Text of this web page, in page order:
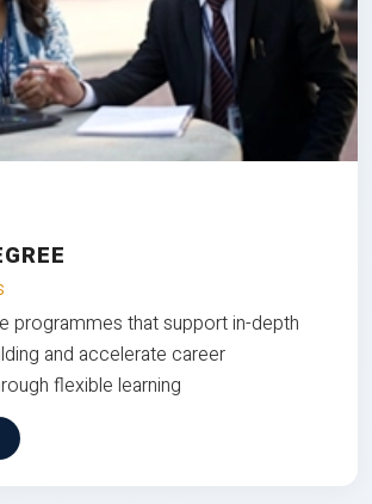
programmes that support in-depth
and accelerate career
flexible learning